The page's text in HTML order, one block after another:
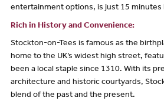
entertainment options, is just 15 minutes
Rich in History and Convenience:
Stockton-on-Tees is famous as the
home to the UK’s widest high street,
been a local staple since 1310. With its
architecture and historic courtyards,
blend of the past and the present.